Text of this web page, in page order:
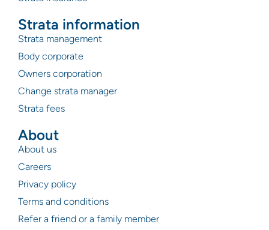
Strata information
Strata management
Body corporate
Owners corporation
Change strata manager
Strata fees
About
About us
Careers
Privacy policy
Terms and conditions
Refer a friend or a family member